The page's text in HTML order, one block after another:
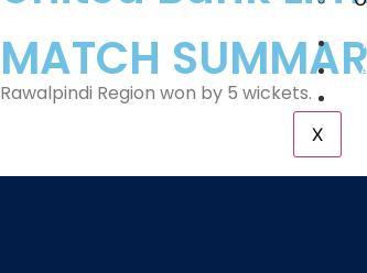
X
MATCH
Rawalpindi Region won by 5 wickets.